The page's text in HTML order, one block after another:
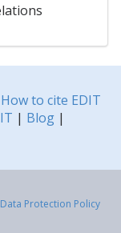
How to cite EDIT
| Blog|
Data Protection Policy